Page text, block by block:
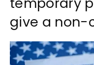
give a non-